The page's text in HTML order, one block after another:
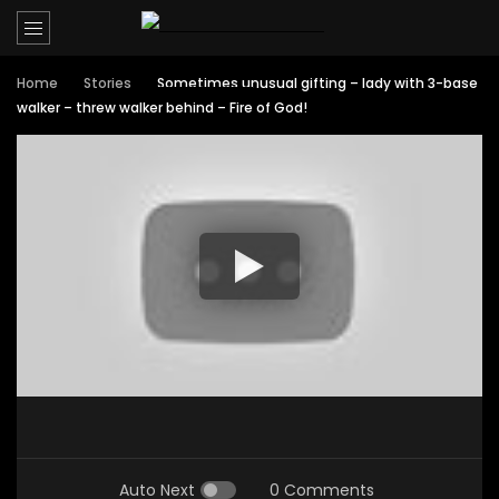
Home Stories
Sometimes unusual gifting – lady with 3-base
walker – threw walker behind – Fire of God!
Auto Next 0 Comments